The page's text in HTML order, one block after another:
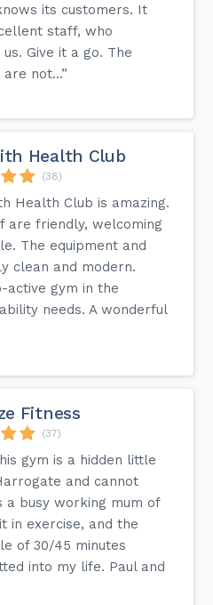
its customers. It
staff, who
Give it a go. The
not...”
Health Club
(38)
Health Club is amazing.
are friendly, welcoming
The equipment and
clean and modern.
active gym in the
needs. A wonderful
Fitness
(37)
gym is a hidden little
and cannot
a busy working mum of
in exercise, and the
of 30/45 minutes
into my life. Paul and